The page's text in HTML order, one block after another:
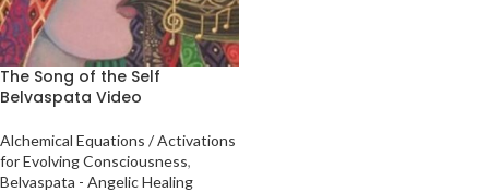
The Song of the Self
Belvaspata Video
Alchemical Equations / Activations
for Evolving Consciousness,
Belvaspata - Angelic Healing